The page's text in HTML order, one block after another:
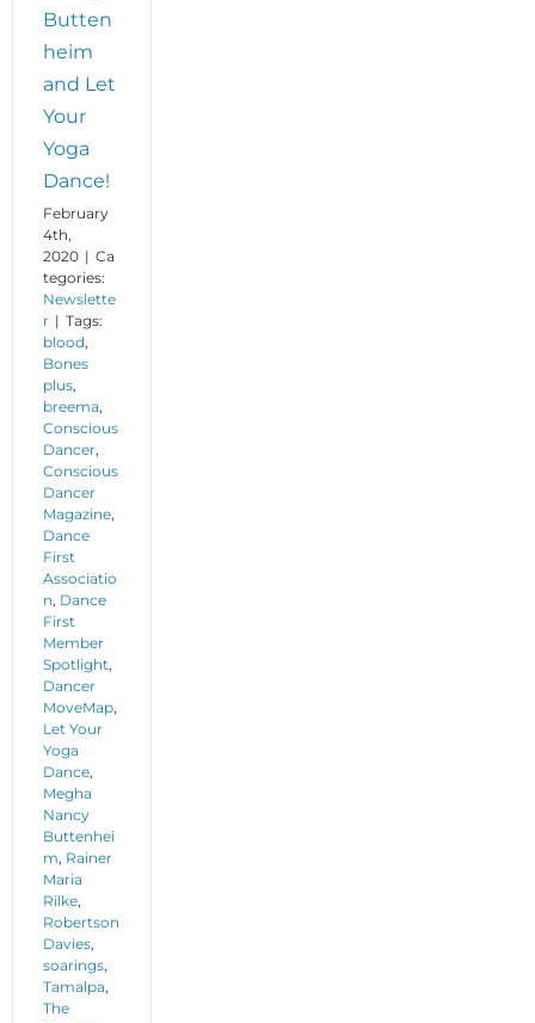
Butten
heim
and Let
Your
Yoga
Dance!
February
4th,
2020 | Ca
tegories:
Newslette
r | Tags:
blood,
Bones
plus,
breema,
Conscious
Dancer,
Conscious
Dancer
Magazine,
Dance
First
Associatio
n, Dance
First
Member
Spotlight,
Dancer
MoveMap,
Let Your
Yoga
Dance,
Megha
Nancy
Buttenhei
m, Rainer
Maria
Rilke,
Robertson
Davies,
soarings,
Tamalpa,
The